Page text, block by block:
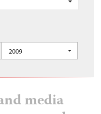
2009
media